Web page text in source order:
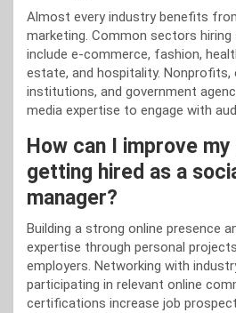
Almost every industry benefits
marketing. Common sectors hiring
include e-commerce, fashion,
estate, and hospitality. Nonprofits,
institutions, and government
media expertise to engage with
How can I improve
getting hired as a
manager?
Building a strong online presence
expertise through personal
employers. Networking with
participating in relevant online
certifications increase job